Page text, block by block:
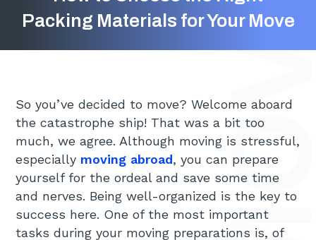
Packing Materials for Your Move
So you’ve decided to move? Welcome aboard
the catastrophe ship! That was a bit too
much, we agree. Although moving is stressful,
especially moving abroad, you can prepare
yourself for the ordeal and save some time
and nerves. Being well-organized is the key to
success here. One of the most important
tasks during your moving preparations is, of